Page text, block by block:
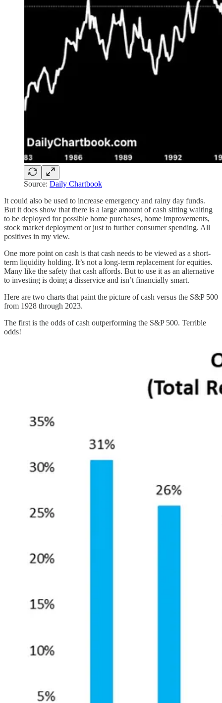
Source: Daily Chartbook
It could also be used to increase emergency and rainy day funds.
But it does show that there is a large amount of cash sitting waiting
to be deployed for possible home purchases, home improvements,
stock market deployment or just to further consumer spending. All
positives in my view.
One more point on cash is that cash needs to be viewed as a short-
term liquidity holding. It’s not a long-term replacement for equities.
Many like the safety that cash affords. But to use it as an alternative
to investing is doing a disservice and isn’t financially smart.
Here are two charts that paint the picture of cash versus the S&P 500
from 1928 through 2023.
The first is the odds of cash outperforming the S&P 500. Terrible
odds!